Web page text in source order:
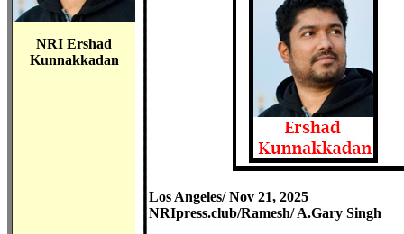
NRI Ershad
Kunnakkadan
Los Angeles/ Nov 21, 2025
NRIpress.club/Ramesh/ A.Gary Singh